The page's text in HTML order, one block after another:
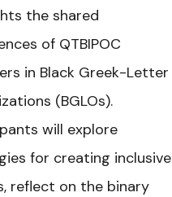
the shared
of QTBIPOC
in Black Greek-Letter
(BGLOs).
will explore
for creating inclusive
reflect on the binary